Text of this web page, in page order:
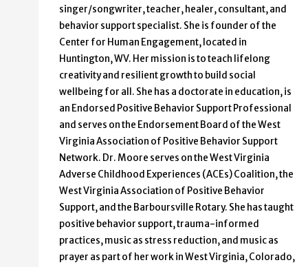
singer/songwriter, teacher, healer, consultant, and
behavior support specialist. She is founder of the
Center for Human Engagement, located in
Huntington, WV. Her mission is to teach lifelong
creativity and resilient growth to build social
wellbeing for all. She has a doctorate in education, is
an Endorsed Positive Behavior Support Professional
and serves on the Endorsement Board of the West
Virginia Association of Positive Behavior Support
Network. Dr. Moore serves on the West Virginia
Adverse Childhood Experiences (ACEs) Coalition, the
West Virginia Association of Positive Behavior
Support, and the Barboursville Rotary. She has taught
positive behavior support, trauma-informed
practices, music as stress reduction, and music as
prayer as part of her work in West Virginia, Colorado,